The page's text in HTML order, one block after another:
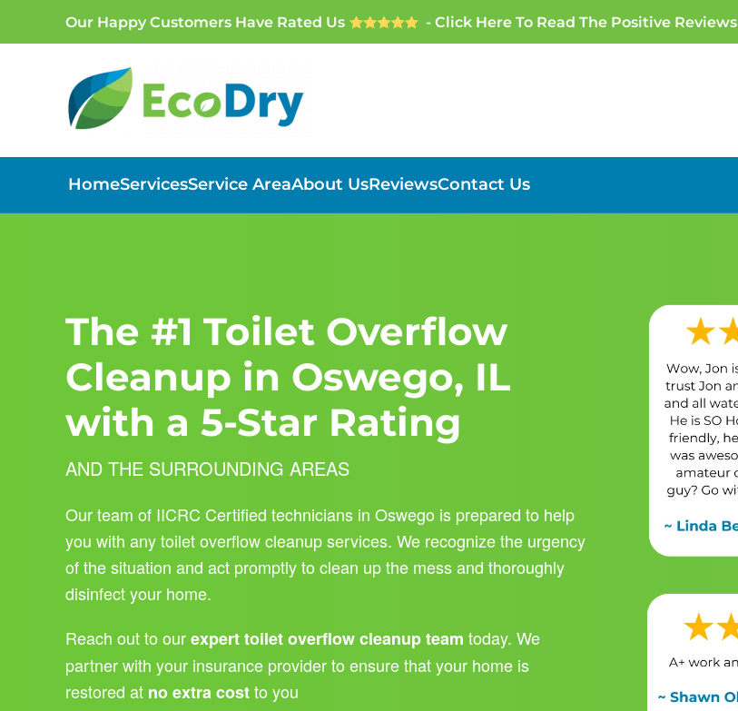
Skip to main content
Our Happy Customers Have Rated Us - Click Here To Read The Positive Reviews
HomeServicesService AreaAbout UsReviewsContact Us
The #1 Toilet Overflow
Cleanup in Oswego, IL
with a 5-Star Rating
AND THE SURROUNDING AREAS
Our team of IICRC Certified technicians in Oswego is prepared to help
you with any toilet overflow cleanup services. We recognize the urgency
of the situation and act promptly to clean up the mess and thoroughly
disinfect your home.
Reach out to ourexpert toilet overflow cleanup team today. We
partner with your insurance provider to ensure that your home is
restored at no extra costto you